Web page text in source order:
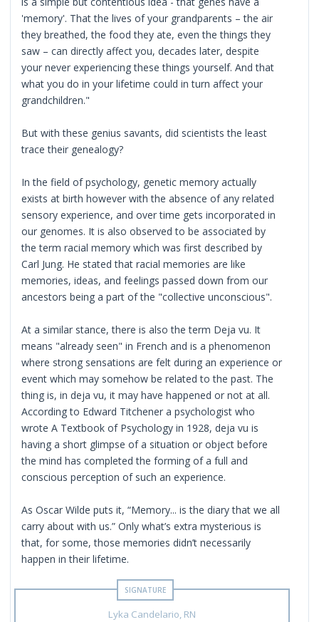
'memory'. That the lives of your grandparents – the air
they breathed, the food they ate, even the things they
saw – can directly affect you, decades later, despite
your never experiencing these things yourself. And that
what you do in your lifetime could in turn affect your
grandchildren."
But with these genius savants, did scientists the least
trace their genealogy?
In the field of psychology, genetic memory actually
exists at birth however with the absence of any related
sensory experience, and over time gets incorporated in
our genomes. It is also observed to be associated by
the term racial memory which was first described by
Carl Jung. He stated that racial memories are like
memories, ideas, and feelings passed down from our
ancestors being a part of the "collective unconscious".
At a similar stance, there is also the term Deja vu. It
means "already seen" in French and is a phenomenon
where strong sensations are felt during an experience or
event which may somehow be related to the past. The
thing is, in deja vu, it may have happened or not at all.
According to Edward Titchener a psychologist who
wrote A Textbook of Psychology in 1928, deja vu is
having a short glimpse of a situation or object before
the mind has completed the forming of a full and
conscious perception of such an experience.
As Oscar Wilde puts it, “Memory... is the diary that we all
carry about with us.” Only what’s extra mysterious is
that, for some, those memories didn’t necessarily
happen in their lifetime.
Lyka Candelario, RN